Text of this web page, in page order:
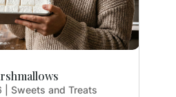
Sweets and Treats